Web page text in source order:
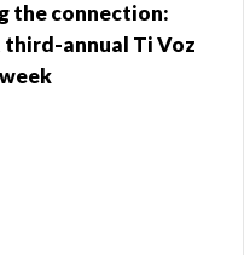
the connection:
annual Ti Voz